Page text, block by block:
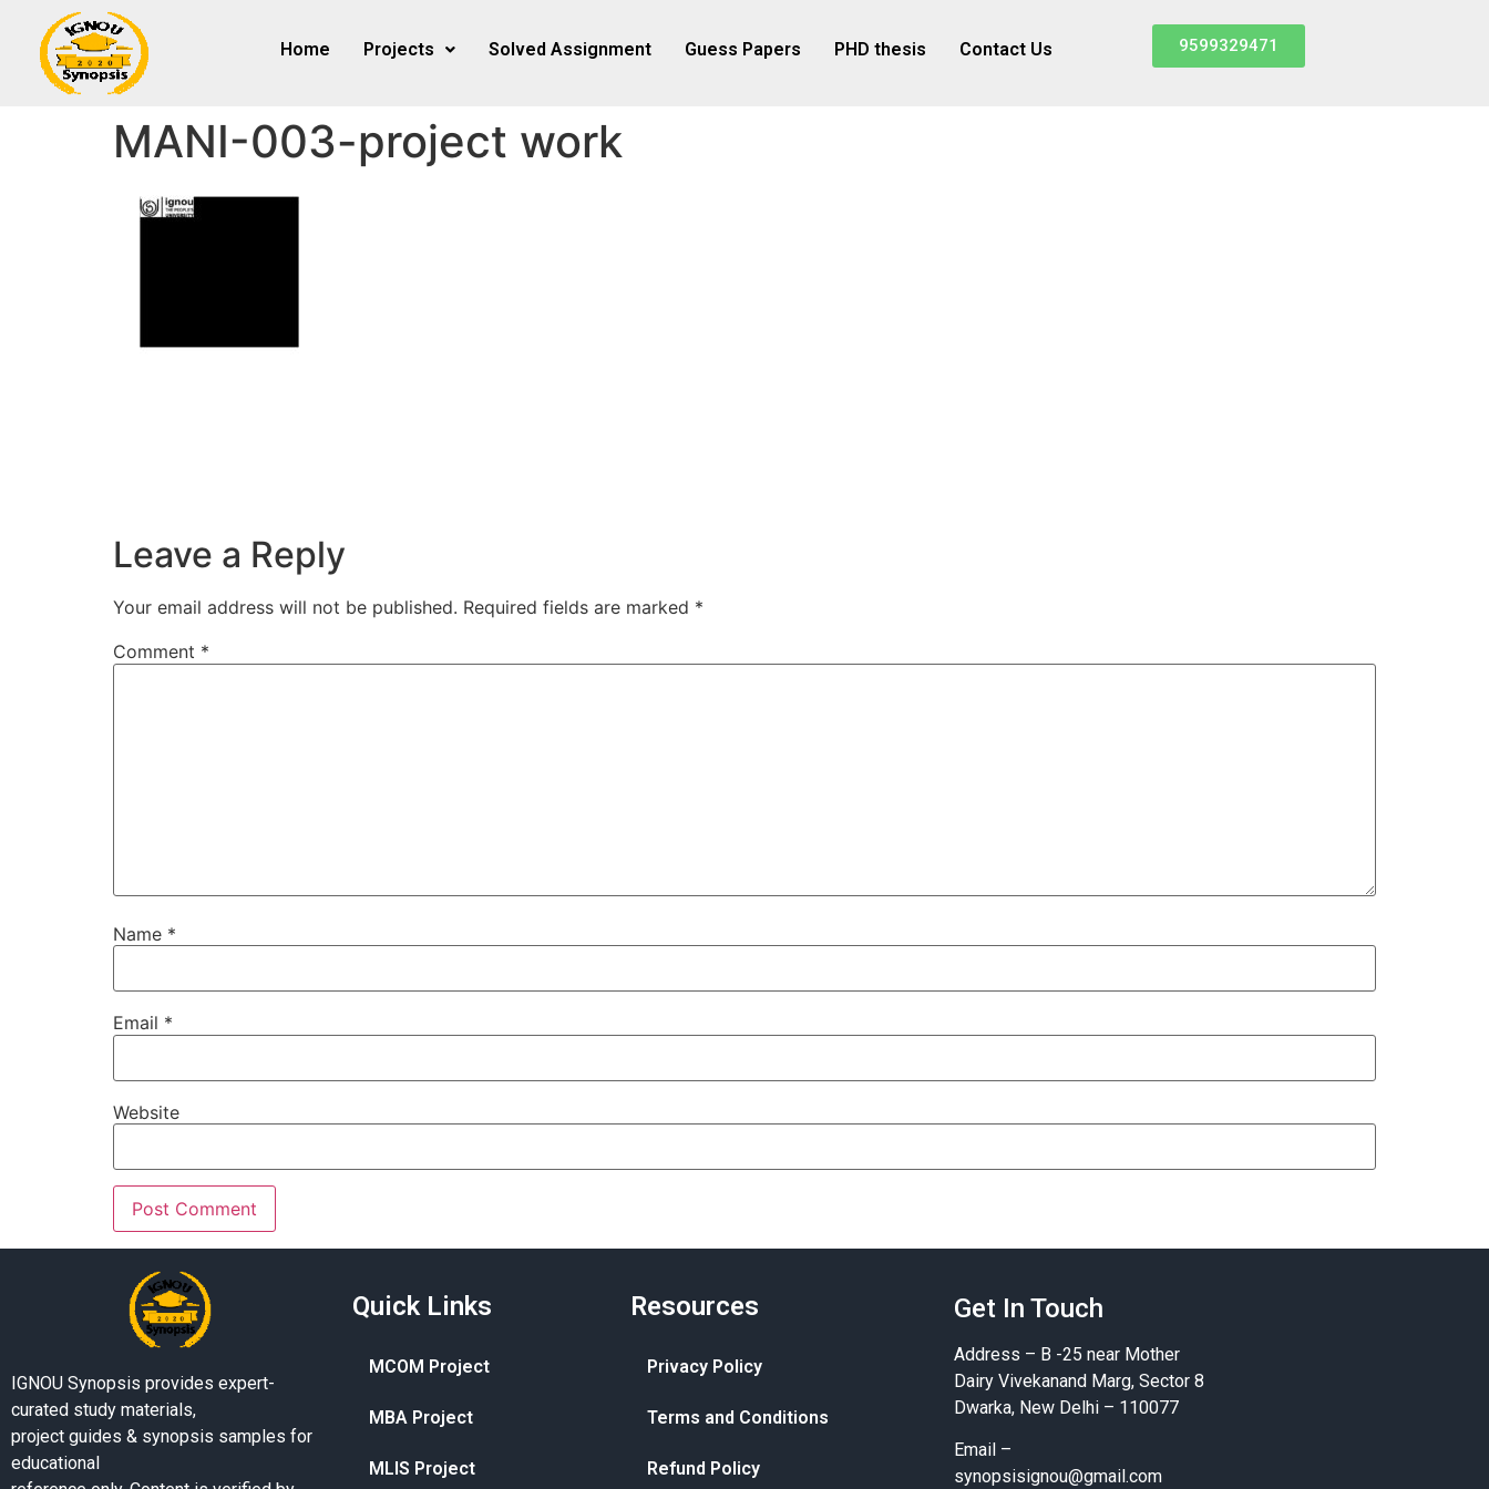
Home Projects Solved Assignment Guess Papers PHD thesis Contact Us 9599329471
MANI-003-project work
Leave a Reply
Your email address will not be published. Required fields are marked *
Comment *
Name *
Email *
Website
IGNOU Synopsis provides expert-
curated study materials,
project guides & synopsis samples for
educational
Quick Links
MCOM Project
MBA Project
MLIS Project
Resources
Privacy Policy
Terms and Conditions
Refund Policy
Get In Touch
Address – B -25 near Mother
Dairy Vivekanand Marg, Sector 8
Dwarka, New Delhi – 110077
Email –
synopsisignou@gmail.com